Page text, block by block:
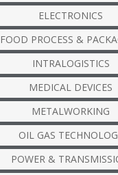
ELECTRONICS
FOOD PROCESS &
INTRALOGISTICS
MEDICAL DEVICES
METALWORKING
OIL GAS
POWER &